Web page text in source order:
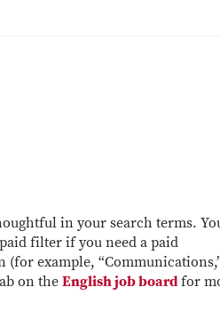
in your search terms.
filter if you need a paid
(for example,
on the English job board for